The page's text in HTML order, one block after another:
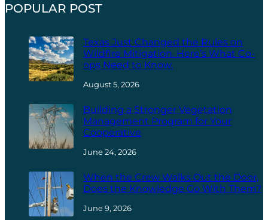
POPULAR POST
Texas Just Changed the Rules on
Wildfire Mitigation. Here’s What Co-
ops Need to Know.
August 5, 2026
Building a Stronger Vegetation
Management Program for Your
Cooperative
June 24, 2026
When the Crew Walks Out the Door,
Does the Knowledge Go With Them?
June 9, 2026